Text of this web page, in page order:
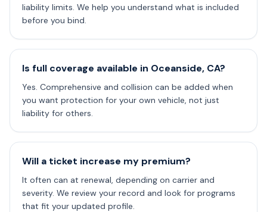
liability limits. We help you understand what is included
before you bind.
Is full coverage available in Oceanside, CA?
Yes. Comprehensive and collision can be added when
you want protection for your own vehicle, not just
liability for others.
Will a ticket increase my premium?
It often can at renewal, depending on carrier and
severity. We review your record and look for programs
that fit your updated profile.